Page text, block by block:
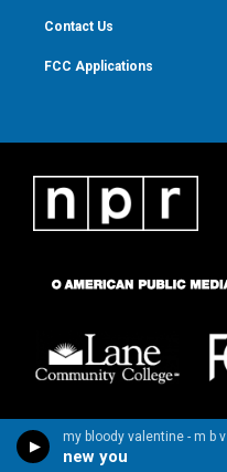
my bloody valentine - m b v
new you
Contact Us
FCC Applications